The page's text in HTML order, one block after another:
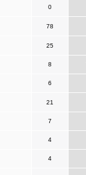
0
78
25
8
6
21
7
4
4